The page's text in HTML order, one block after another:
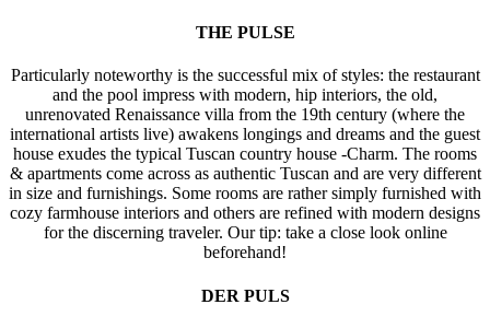
THE PULSE
Particularly noteworthy is the successful mix of styles: the restaurant
and the pool impress with modern, hip interiors, the old,
unrenovated Renaissance villa from the 19th century (where the
international artists live) awakens longings and dreams and the guest
house exudes the typical Tuscan country house -Charm. The rooms
& apartments come across as authentic Tuscan and are very different
in size and furnishings. Some rooms are rather simply furnished with
cozy farmhouse interiors and others are refined with modern designs
for the discerning traveler. Our tip: take a close look online
beforehand!
DER PULS